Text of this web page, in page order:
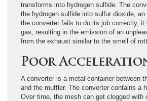
transforms into hydrogen sulfide. The
the hydrogen sulfide into sulfur dioxide,
the converter fails to do its job correctly, it
gas, resulting in the emission of an
from the exhaust similar to the smell of
Poor
A converter is a metal container between
and the muffler. The converter contains a
Over time, the mesh can get clogged with